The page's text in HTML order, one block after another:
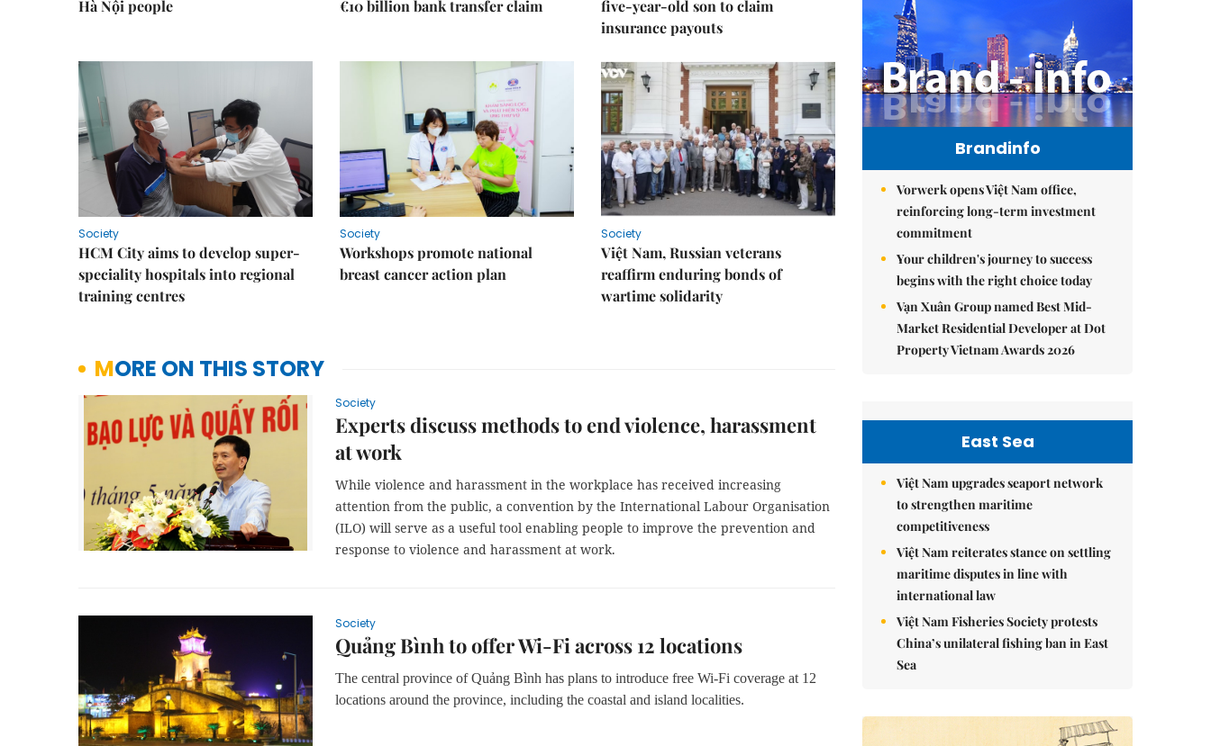
Hà Nội people
€10 billion bank transfer claim
five-year-old son to claim
insurance payouts
Society
HCM City aims to develop super-
speciality hospitals into regional
training centres
Society
Workshops promote national
breast cancer action plan
Society
Việt Nam, Russian veterans
reaffirm enduring bonds of
wartime solidarity
MORE ON THIS STORY
Society
Experts discuss methods to end violence, harassment
at work
While violence and harassment in the workplace has received increasing
attention from the public, a convention by the International Labour Organisation
(ILO) will serve as a useful tool enabling people to improve the prevention and
response to violence and harassment at work.
Society
Quảng Bình to offer Wi-Fi across 12 locations
The central province of Quảng Bình has plans to introduce free Wi-Fi coverage at 12
locations around the province, including the coastal and island localities.
Brandinfo
Vorwerk opens Việt Nam office,
reinforcing long-term investment
commitment
Your children's journey to success
begins with the right choice today
Vạn Xuân Group named Best Mid-
Market Residential Developer at Dot
Property Vietnam Awards 2026
East Sea
Việt Nam upgrades seaport network
to strengthen maritime
competitiveness
Việt Nam reiterates stance on settling
maritime disputes in line with
international law
Việt Nam Fisheries Society protests
China’s unilateral fishing ban in East
Sea